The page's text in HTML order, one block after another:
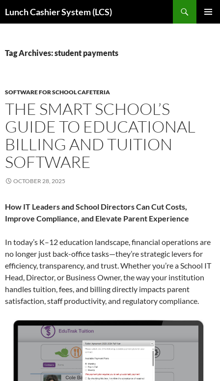
toLunch Cashier System (LCS)
Tag Archives: student payments
SOFTWARE FOR SCHOOL CAFETERIA
THE SMART SCHOOL’S
GUIDE TO EDUCATIONAL
BILLING AND TUITION
SOFTWARE
OCTOBER 28, 2025
How IT Leaders and School Directors Can Cut Costs,
Improve Compliance, and Elevate Parent Experience
In today’s K–12 education landscape, financial operations are
no longer just back-office tasks—they’re strategic levers for
efficiency, transparency, and trust. Whether you’re a School IT
Head, Director, or Business Owner, the way your institution
handles tuition, fees, and billing directly impacts parent
satisfaction, staff productivity, and regulatory compliance.